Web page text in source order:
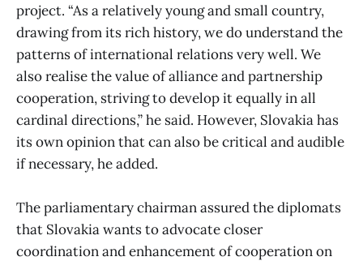
project. “As a relatively young and small country,
drawing from its rich history, we do understand the
patterns of international relations very well. We
also realise the value of alliance and partnership
cooperation, striving to develop it equally in all
cardinal directions,” he said. However, Slovakia has
its own opinion that can also be critical and audible
if necessary, he added.
The parliamentary chairman assured the diplomats
that Slovakia wants to advocate closer
coordination and enhancement of cooperation on